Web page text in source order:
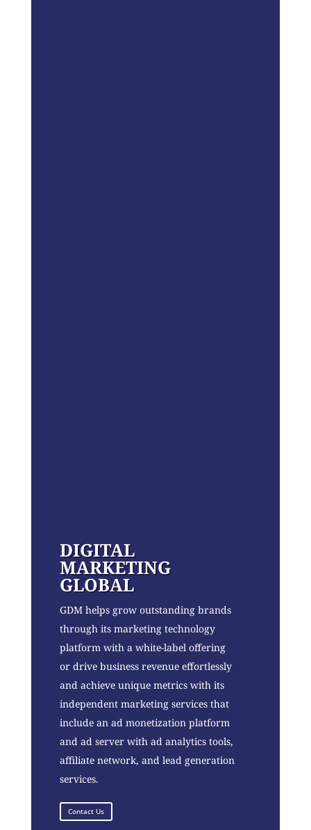
DIGITAL
MARKETING
GLOBAL
GDM helps grow outstanding brands
through its marketing technology
platform with a white-label offering
or drive business revenue effortlessly
and achieve unique metrics with its
independent marketing services that
include an ad monetization platform
and ad server with ad analytics tools,
affiliate network, and lead generation
services.
Contact Us